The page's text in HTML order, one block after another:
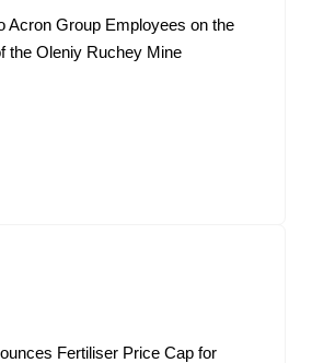
Acron Group Employees on the
the Oleniy Ruchey Mine
Fertiliser Price Cap for